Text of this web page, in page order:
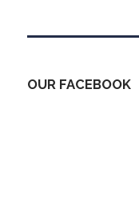
OUR FACEBOOK